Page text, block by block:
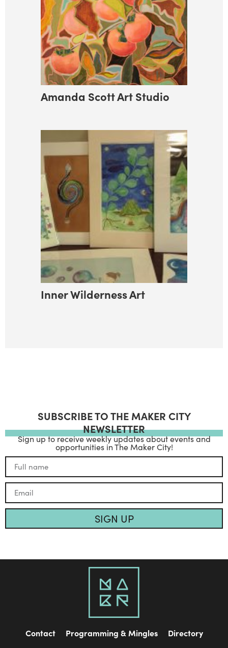
Amanda Scott Art Studio
Inner Wilderness Art
SUBSCRIBE TO THE MAKER CITY
NEWSLETTER
Sign up to receive weekly updates about events and
opportunities in The Maker City!
SIGN UP
Contact Programming & Mingles Directory